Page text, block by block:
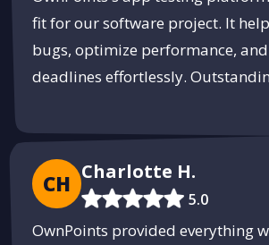
fit for our software project. It
bugs, optimize performance,
deadlines effortlessly.
CH Charlotte H.
5.0
OwnPoints provided everything